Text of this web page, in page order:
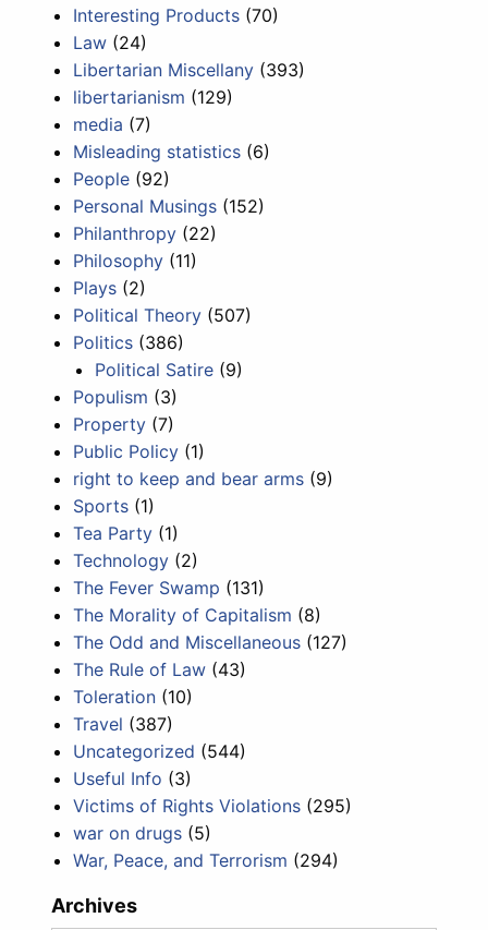
Interesting Products (70)
Law (24)
Libertarian Miscellany (393)
libertarianism (129)
media (7)
Misleading statistics (6)
People (92)
Personal Musings (152)
Philanthropy (22)
Philosophy (11)
Plays (2)
Political Theory (507)
Politics (386)
Political Satire (9)
Populism (3)
Property (7)
Public Policy (1)
right to keep and bear arms (9)
Sports (1)
Tea Party (1)
Technology (2)
The Fever Swamp (131)
The Morality of Capitalism (8)
The Odd and Miscellaneous (127)
The Rule of Law (43)
Toleration (10)
Travel (387)
Uncategorized (544)
Useful Info (3)
Victims of Rights Violations (295)
war on drugs (5)
War, Peace, and Terrorism (294)
Archives